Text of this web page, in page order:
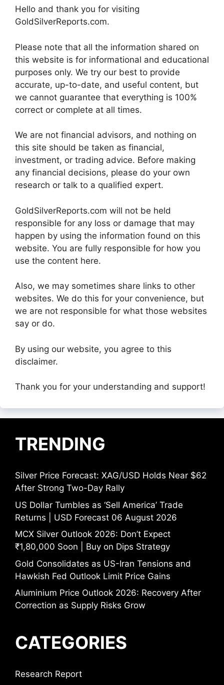
Hello and thank you for visiting
GoldSilverReports.com.
Please note that all the information shared on
this website is for informational and educational
purposes only. We try our best to provide
accurate, up-to-date, and useful content, but
we cannot guarantee that everything is 100%
correct or complete at all times.
We are not financial advisors, and nothing on
this site should be taken as financial,
investment, or trading advice. Before making
any financial decisions, please do your own
research or talk to a qualified expert.
GoldSilverReports.com will not be held
responsible for any loss or damage that may
happen by using the information found on this
website. You are fully responsible for how you
use the content here.
Also, we may sometimes share links to other
websites. We do this for your convenience, but
we are not responsible for what those websites
say or do.
By using our website, you agree to this
disclaimer.
Thank you for your understanding and support!
TRENDING
Silver Price Forecast: XAG/USD Holds Near $62
After Strong Two-Day Rally
US Dollar Tumbles as ‘Sell America’ Trade
Returns | USD Forecast 06 August 2026
MCX Silver Outlook 2026: Don’t Expect
₹1,80,000 Soon | Buy on Dips Strategy
Gold Consolidates as US-Iran Tensions and
Hawkish Fed Outlook Limit Price Gains
Aluminium Price Outlook 2026: Recovery After
Correction as Supply Risks Grow
CATEGORIES
Research Report